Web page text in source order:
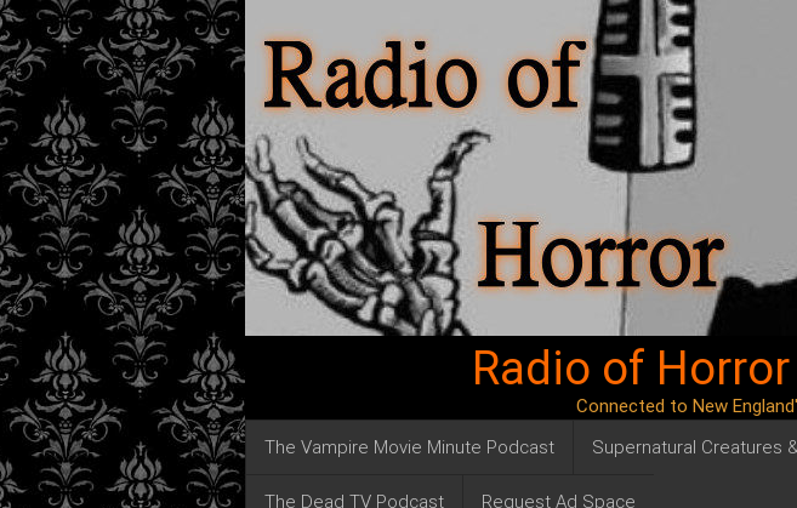
Radio of
Connected to New
The Vampire Movie Minute Podcast
Supernatural Creatures
The Dead TV Podcast Request Ad Space